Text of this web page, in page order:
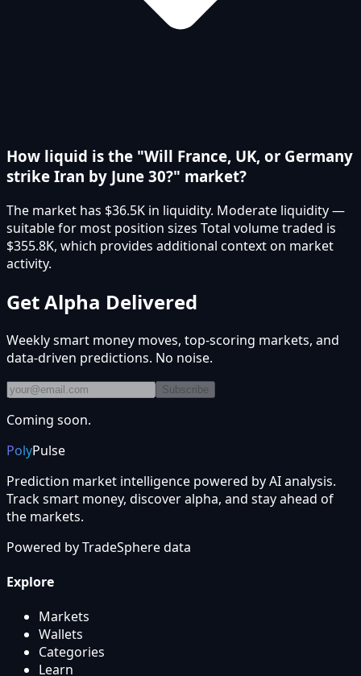
How liquid is the "Will France, UK, or Germany
strike Iran by June 30?" market?
The market has $36.5K in liquidity. Moderate liquidity —
suitable for most position sizes Total volume traded is
$355.8K, which provides additional context on market
activity.
Get Alpha Delivered
Weekly smart money moves, top-scoring markets, and
data-driven predictions. No noise.
Subscribe
Coming soon.
PolyPulse
Prediction market intelligence powered by AI analysis.
Track smart money, discover alpha, and stay ahead of
the markets.
Powered byTradeSpheredata
Explore
Markets
Wallets
Categories
Learn